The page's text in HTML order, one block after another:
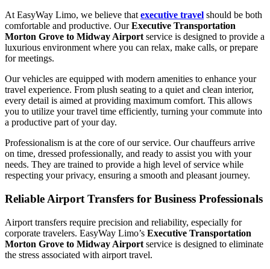
At EasyWay Limo, we believe that executive travel should be both
comfortable and productive. OurExecutive Transportation
Morton Grove to Midway Airport service is designed to provide a
luxurious environment where you can relax, make calls, or prepare
for meetings.
Our vehicles are equipped with modern amenities to enhance your
travel experience. From plush seating to a quiet and clean interior,
every detail is aimed at providing maximum comfort. This allows
you to utilize your travel time efficiently, turning your commute into
a productive part of your day.
Professionalism is at the core of our service. Our chauffeurs arrive
on time, dressed professionally, and ready to assist you with your
needs. They are trained to provide a high level of service while
respecting your privacy, ensuring a smooth and pleasant journey.
Reliable Airport Transfers for Business Professionals
Airport transfers require precision and reliability, especially for
corporate travelers. EasyWay Limo’s Executive Transportation
Morton Grove to Midway Airport service is designed to eliminate
the stress associated with airport travel.